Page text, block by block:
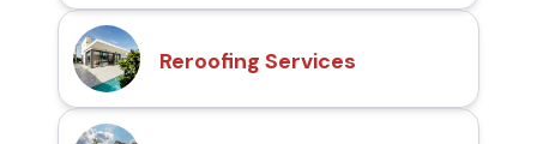
Reroofing Services